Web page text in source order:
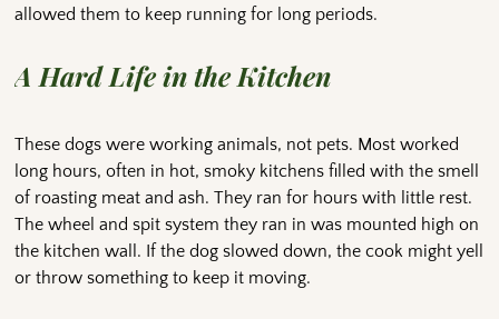
allowed them to keep running for long periods.
A Hard Life in the Kitchen
These dogs were working animals, not pets. Most worked
long hours, often in hot, smoky kitchens filled with the smell
of roasting meat and ash. They ran for hours with little rest.
The wheel and spit system they ran in was mounted high on
the kitchen wall. If the dog slowed down, the cook might yell
or throw something to keep it moving.